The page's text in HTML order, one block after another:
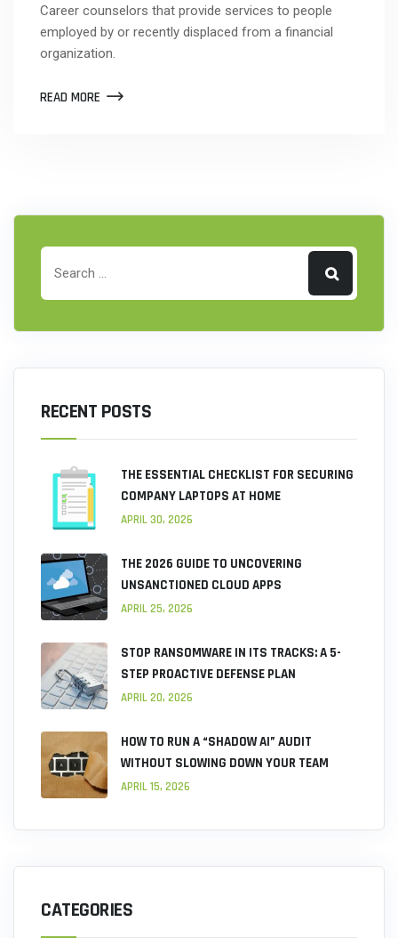
Career counselors that provide services to people
employed by or recently displaced from a financial
organization.
READ MORE
RECENT POSTS
THE ESSENTIAL CHECKLIST FOR SECURING
COMPANY LAPTOPS AT HOME
APRIL 30, 2026
THE 2026 GUIDE TO UNCOVERING
UNSANCTIONED CLOUD APPS
APRIL 25, 2026
STOP RANSOMWARE IN ITS TRACKS: A 5-
STEP PROACTIVE DEFENSE PLAN
APRIL 20, 2026
HOW TO RUN A “SHADOW AI” AUDIT
WITHOUT SLOWING DOWN YOUR TEAM
APRIL 15, 2026
CATEGORIES